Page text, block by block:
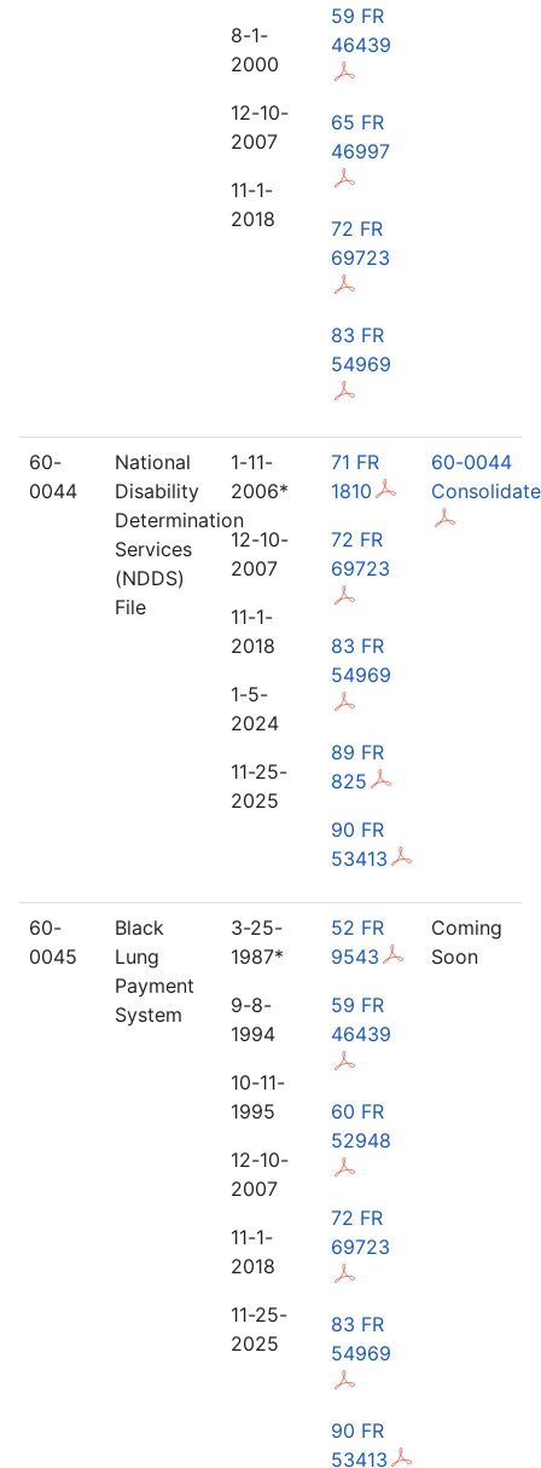
8-1-
2000
12-10-
2007
11-1-
2018
59 FR
46439
65 FR
46997
72 FR
69723
83 FR
54969
60-
0044
National
Disability
Determination
Services
(NDDS)
File
1-11-
2006*
12-10-
2007
11-1-
2018
1-5-
2024
11-25-
2025
71 FR
1810
72 FR
69723
83 FR
54969
89 FR
825
90 FR
53413
60-0044
60-
0045
Black
Lung
Payment
System
3-25-
1987*
9-8-
1994
10-11-
1995
12-10-
2007
11-1-
2018
11-25-
2025
52 FR
9543
59 FR
46439
60 FR
52948
72 FR
69723
83 FR
54969
90 FR
53413
Coming
Soon